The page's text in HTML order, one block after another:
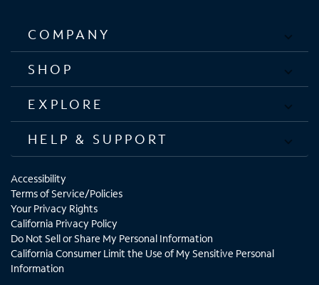
COMPANY
SHOP
EXPLORE
HELP & SUPPORT
Accessibility
Terms of Service/Policies
Your Privacy Rights
California Privacy Policy
Do Not Sell or Share My Personal Information
California Consumer Limit the Use of My Sensitive Personal
Information